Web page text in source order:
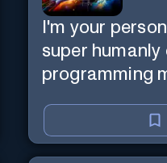
I'm your
super
programming
creative mind
Donald